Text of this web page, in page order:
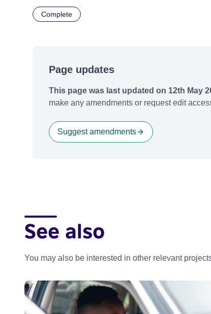
Complete
Page updates
This page was last updated on 12th May
make any amendments or request edit
Suggest amendments
See also
You may also be interested in other relevant